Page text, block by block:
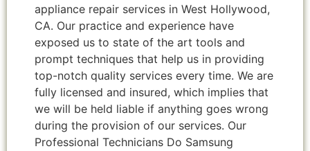
appliance repair services in West Hollywood,
CA. Our practice and experience have
exposed us to state of the art tools and
prompt techniques that help us in providing
top-notch quality services every time. We are
fully licensed and insured, which implies that
we will be held liable if anything goes wrong
during the provision of our services. Our
Professional Technicians Do Samsung